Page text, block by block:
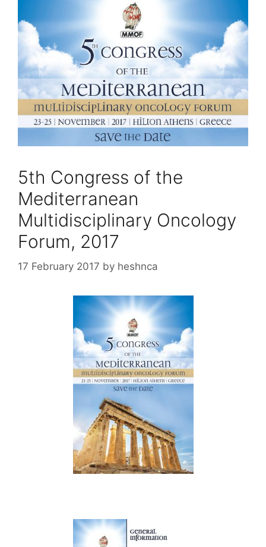
5th Congress of the
Mediterranean
Multidisciplinary Oncology
Forum, 2017
17 February 2017 by heshnca